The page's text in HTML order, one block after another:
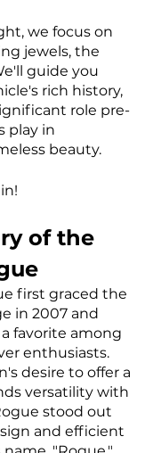
we focus on
jewels, the
guide you
rich history,
role pre-
play in
beauty.
of the
first graced the
in 2007 and
favorite among
enthusiasts.
desire to offer a
versatility with
stood out
and efficient